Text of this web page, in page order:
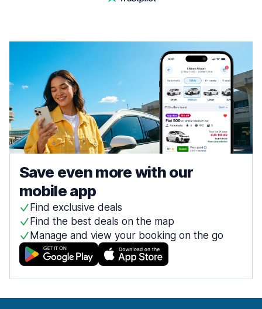
Save even more with our
mobile app
Find exclusive deals
Find the best deals on the map
Manage and view your booking on the go